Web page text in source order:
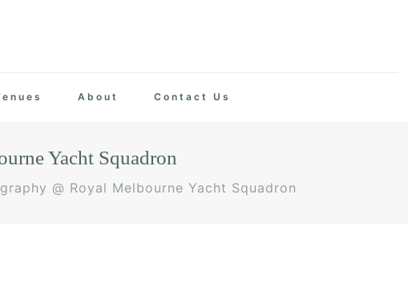
About Contact Us
Yacht Squadron
@ Royal Melbourne Yacht Squadron